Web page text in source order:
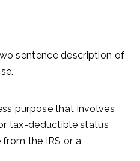
sentence description of
purpose that involves
tax-deductible status
the IRS or a